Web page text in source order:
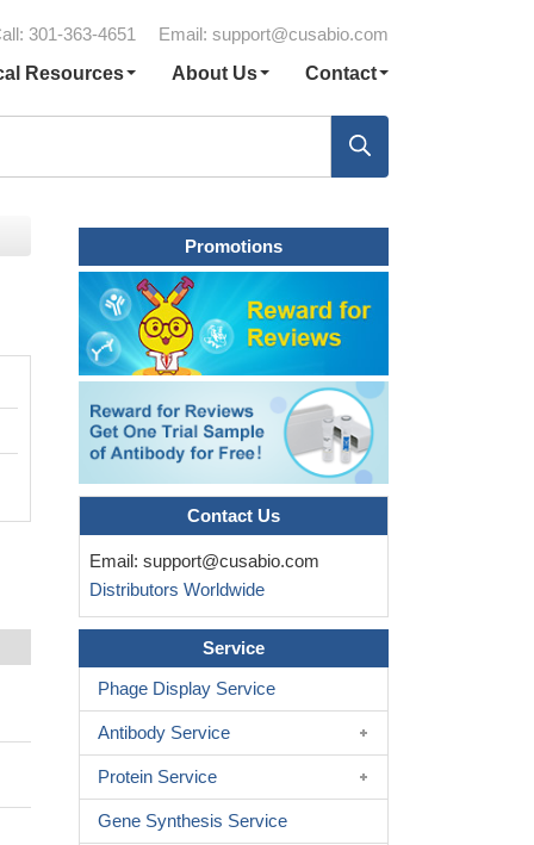
301-363-4651 Email: support@cusabio.com
Resources
About Us Contact
Promotions
Contact Us
Email: support@cusabio.com
Distributors Worldwide
Service
Phage Display Service
Antibody Service
Protein Service
Gene Synthesis Service